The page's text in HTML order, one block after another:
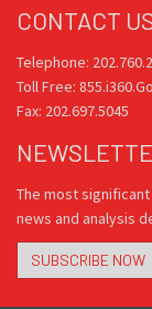
CONTACT
Telephone:
Toll Free:
Fax: 202.697.5045
The most
news and analysis
SUBSCRIBE NOW